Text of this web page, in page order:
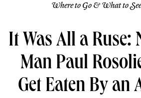
Where to Go & What to
It Was All a Ruse:
Man Paul
Get Eaten By an